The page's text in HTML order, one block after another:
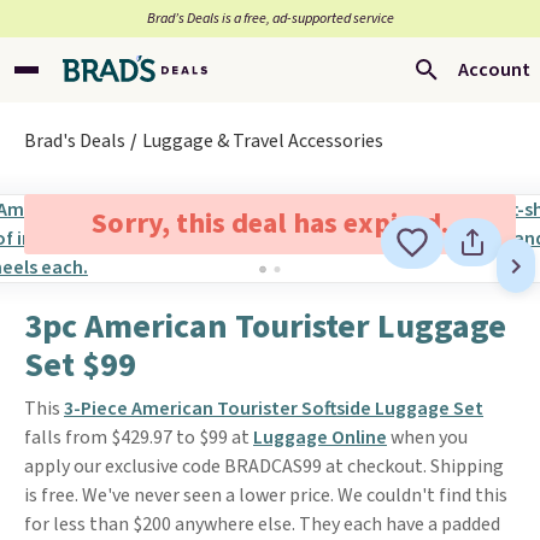
Brad’s Deals is a free, ad-supported service
Account
Brad's Deals Luggage & Travel Accessories
Sorry, this deal has expired.
3pc American Tourister Luggage
Set $99
This3-Piece American Tourister Softside Luggage Set
falls from $429.97 to $99 at Luggage Onlinewhen you
apply our exclusive code BRADCAS99 at checkout. Shipping
is free. We've never seen a lower price. We couldn't find this
for less than $200 anywhere else. They each have a padded